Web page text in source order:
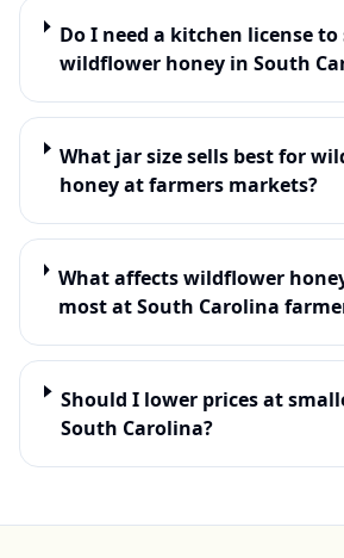
Do I need a kitchen license to
wildflower honey in South
What jar size sells best for
honey at farmers markets?
What affects wildflower
most at South Carolina
Should I lower prices at
South Carolina?